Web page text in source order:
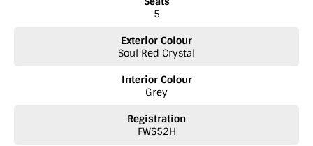
5
Exterior Colour
Soul Red Crystal
Interior Colour
Grey
Registration
FWS52H